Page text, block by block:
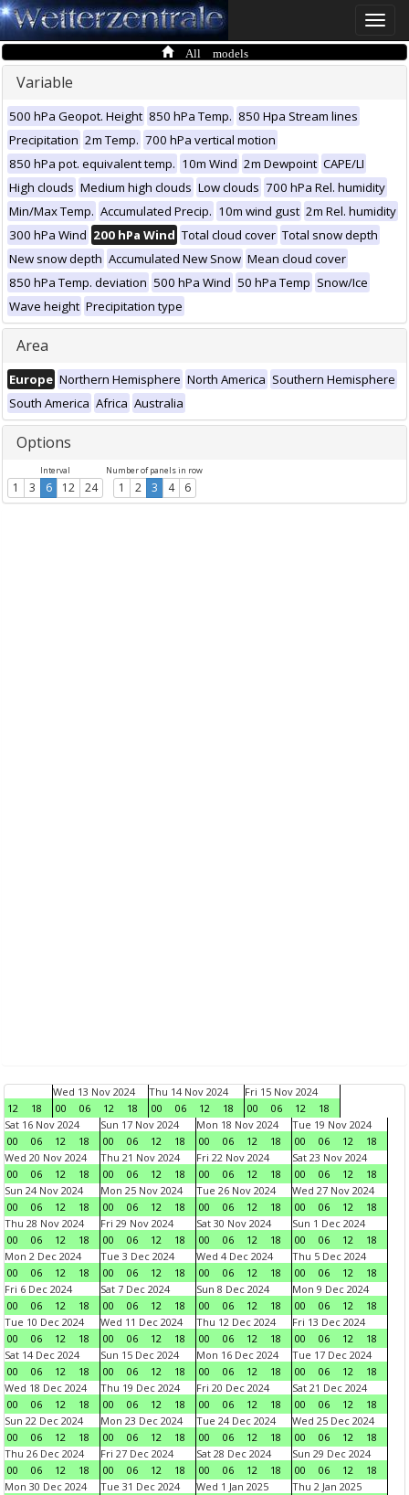
Toggle
All models
Variable
500 hPa Geopot. Height 850 hPa Temp. 850 Hpa Stream lines
Precipitation 2m Temp. 700 hPa vertical motion
850 hPa pot. equivalent temp. 10m Wind 2m Dewpoint CAPE/LI
High clouds Medium high clouds Low clouds 700 hPa Rel. humidity
Min/Max Temp. Accumulated Precip. 10m wind gust 2m Rel. humidity
300 hPa Wind 200 hPa Wind Total cloud cover Total snow depth
New snow depth Accumulated New Snow Mean cloud cover
850 hPa Temp. deviation 500 hPa Wind 50 hPa Temp Snow/Ice
Wave height Precipitation type
Area
Europe Northern Hemisphere North America Southern Hemisphere
South America Africa Australia
Options
Interval
1 3 6 12 24
Number of panels in row
1 2 3 4 6
12 18
Wed 13 Nov 2024
00
06 12 18
Thu 14 Nov 2024
00
06 12 18
Fri 15 Nov 2024
00
06 12
18
Sat 16 Nov 2024
00
06 12 18
Sun 17 Nov 2024
00
06 12 18
Mon 18 Nov 2024
00
06 12 18
Tue 19 Nov 2024
00
06 12
18
Wed 20 Nov 2024
00
06 12 18
Thu 21 Nov 2024
00
06 12 18
Fri 22 Nov 2024
00
06 12 18
Sat 23 Nov 2024
00
06 12
18
Sun 24 Nov 2024
00
06 12 18
Mon 25 Nov 2024
00
06 12 18
Tue 26 Nov 2024
00
06 12 18
Wed 27 Nov 2024
00
06 12
18
Thu 28 Nov 2024
00
06 12 18
Fri 29 Nov 2024
00
06 12 18
Sat 30 Nov 2024
00
06 12 18
Sun 1 Dec 2024
00
06 12
18
Mon 2 Dec 2024
00
06 12 18
Tue 3 Dec 2024
00
06 12 18
Wed 4 Dec 2024
00
06 12 18
Thu 5 Dec 2024
00
06 12
18
Fri 6 Dec 2024
00
06 12 18
Sat 7 Dec 2024
00
06 12 18
Sun 8 Dec 2024
00
06 12 18
Mon 9 Dec 2024
00
06 12
18
Tue 10 Dec 2024
00
06 12 18
Wed 11 Dec 2024
00
06 12 18
Thu 12 Dec 2024
00
06 12 18
Fri 13 Dec 2024
00
06 12
18
Sat 14 Dec 2024
00
06 12 18
Sun 15 Dec 2024
00
06 12 18
Mon 16 Dec 2024
00
06 12 18
Tue 17 Dec 2024
00
06 12
18
Wed 18 Dec 2024
00
06 12 18
Thu 19 Dec 2024
00
06 12 18
Fri 20 Dec 2024
00
06 12 18
Sat 21 Dec 2024
00
06 12
18
Sun 22 Dec 2024
00
06 12 18
Mon 23 Dec 2024
00
06 12 18
Tue 24 Dec 2024
00
06 12 18
Wed 25 Dec 2024
00
06 12
18
Thu 26 Dec 2024
00
06 12 18
Fri 27 Dec 2024
00
06 12 18
Sat 28 Dec 2024
00
06 12 18
Sun 29 Dec 2024
00
06 12
18
Mon 30 Dec 2024
Tue 31 Dec 2024
Wed 1 Jan 2025
Thu 2 Jan 2025